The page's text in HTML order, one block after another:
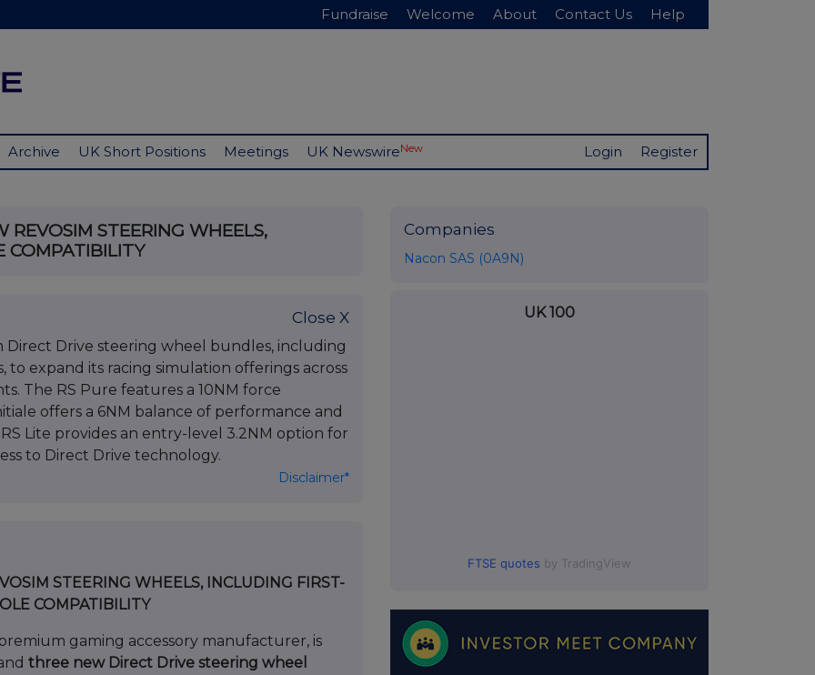
Fundraise Welcome About Contact Us Help
Archive UK Short Positions Meetings UK NewswireNew Login Register
STEERING WHEELS,
COMPATIBILITY
Close X
Direct Drive steering wheel bundles, including
expand its racing simulation offerings across
The RS Pure features a 10NM force
offers a 6NM balance of performance and
Lite provides an entry-level 3.2NM option for
to Direct Drive technology.
Disclaimer*
STEERING WHEELS, INCLUDING FIRST-
COMPATIBILITY
gaming accessory manufacturer, is
three new Direct Drive steering wheel
Companies
Nacon SAS (0A9N)
UK 100
FTSE quotes by TradingView